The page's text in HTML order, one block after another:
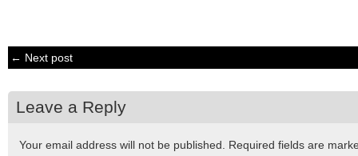
← Next post
Leave a Reply
Your email address will not be published. Required fields are